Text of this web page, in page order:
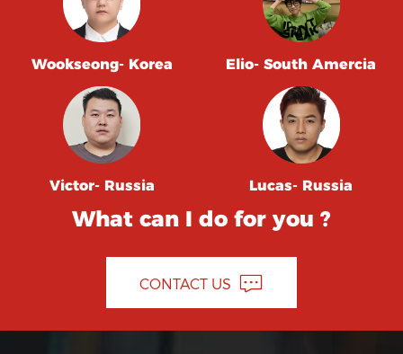
Wookseong- Korea Elio- South Amercia
Victor- Russia Lucas- Russia
What can I do for you ?
CONTACT US